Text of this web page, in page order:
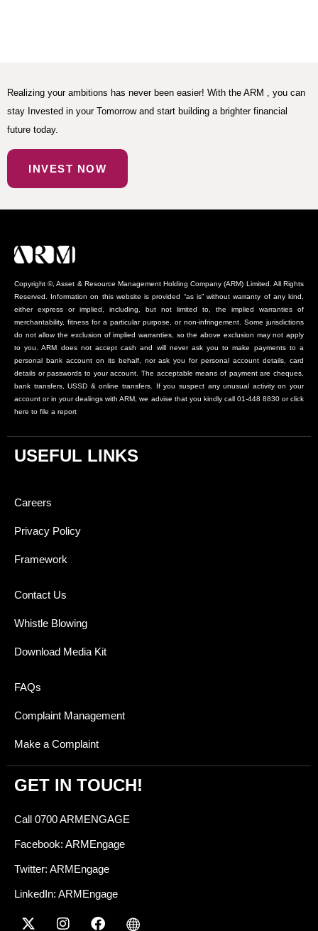
Realizing your ambitions has never been easier! With the ARM , you can
stay Invested in your Tomorrow and start building a brighter financial
future today.
INVEST NOW
Copyright ©, Asset & Resource Management Holding Company (ARM) Limited. All Rights
Reserved. Information on this website is provided “as is” without warranty of any kind,
either express or implied, including, but not limited to, the implied warranties of
merchantability, fitness for a particular purpose, or non-infringement. Some jurisdictions
do not allow the exclusion of implied warranties, so the above exclusion may not apply
to you. ARM does not accept cash and will never ask you to make payments to a
personal bank account on its behalf, nor ask you for personal account details, card
details or passwords to your account. The acceptable means of payment are cheques,
bank transfers, USSD & online transfers. If you suspect any unusual activity on your
account or in your dealings with ARM, we advise that you kindly call 01-448 8830 or click
here to file a report
USEFUL LINKS
Careers
Privacy Policy
Framework
Contact Us
Whistle Blowing
Download Media Kit
FAQs
Complaint Management
Make a Complaint
GET IN TOUCH!
Call 0700 ARMENGAGE
Facebook: ARMEngage
Twitter: ARMEngage
LinkedIn: ARMEngage